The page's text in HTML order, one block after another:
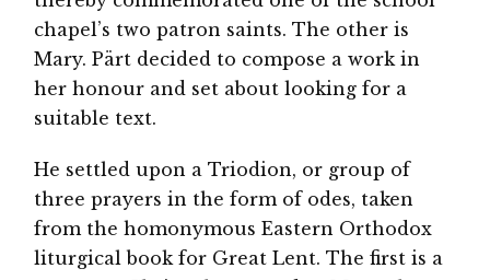
chapel’s two patron saints. The other is
Mary. Pärt decided to compose a work in
her honour and set about looking for a
suitable text.
He settled upon a Triodion, or group of
three prayers in the form of odes, taken
from the homonymous Eastern Orthodox
liturgical book for Great Lent. The first is a